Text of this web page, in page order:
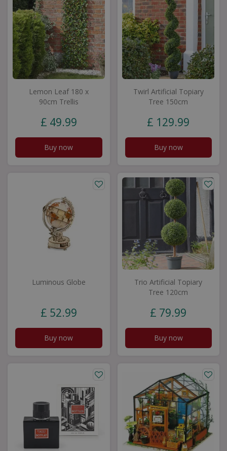
Lemon Leaf 180 x
90cm Trellis
£ 49.99
Buy now
Twirl Artificial Topiary
Tree 150cm
£ 129.99
Buy now
Luminous Globe
£ 52.99
Buy now
Trio Artificial Topiary
Tree 120cm
£ 79.99
Buy now